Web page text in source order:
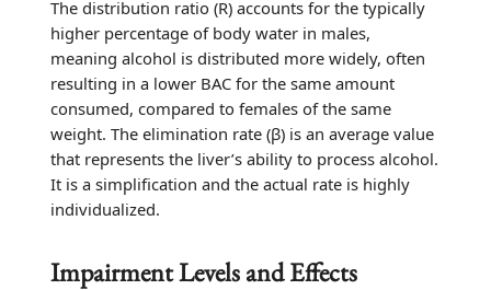
The distribution ratio (R) accounts for the typically
higher percentage of body water in males,
meaning alcohol is distributed more widely, often
resulting in a lower BAC for the same amount
consumed, compared to females of the same
weight. The elimination rate (β) is an average value
that represents the liver’s ability to process alcohol.
It is a simplification and the actual rate is highly
individualized.
Impairment Levels and Effects